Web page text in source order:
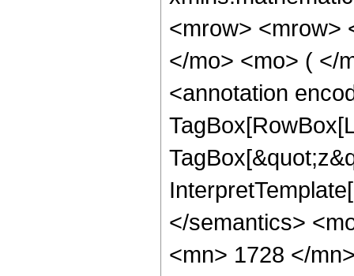
<mrow> <mrow>
</mo> <mo> ( </
<annotation
</semantics>
<mn> 1728 </